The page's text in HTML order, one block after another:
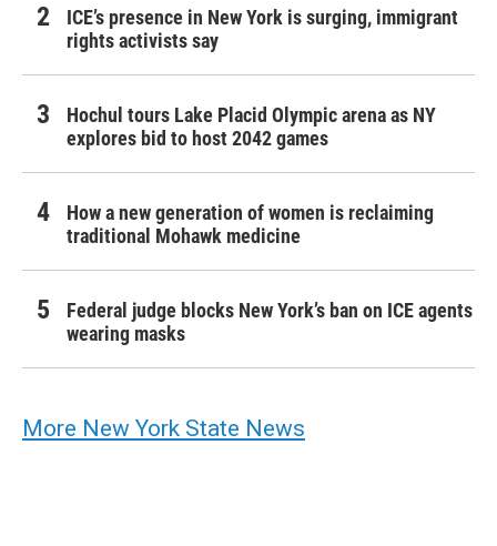
ICE’s presence in New York is surging, immigrant
rights activists say
Hochul tours Lake Placid Olympic arena as NY
explores bid to host 2042 games
How a new generation of women is reclaiming
traditional Mohawk medicine
Federal judge blocks New York’s ban on ICE agents
wearing masks
More New York State News